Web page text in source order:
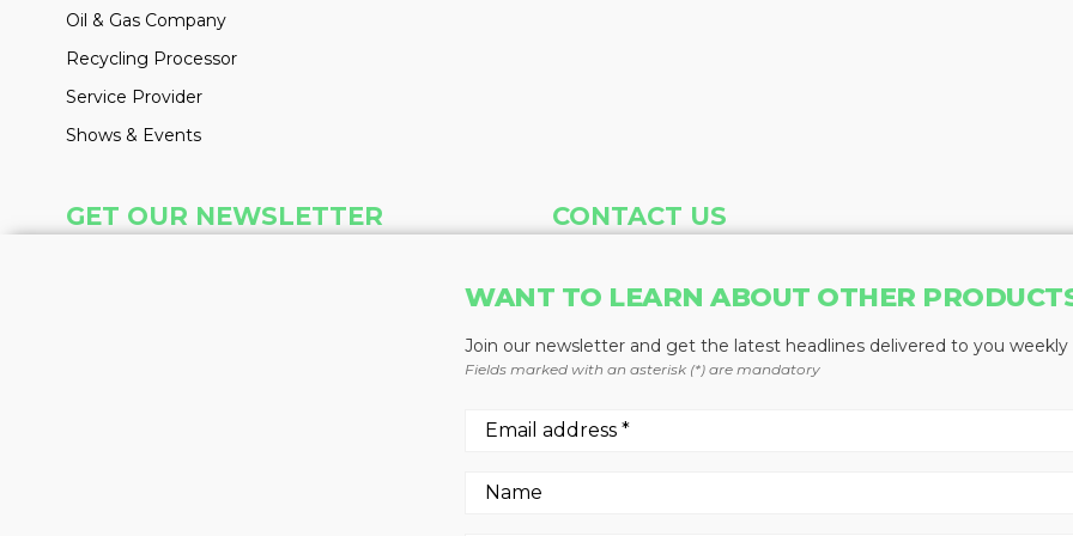
WANT TO LEARN ABOUT OTHER
Join our newsletter and get the latest headlines delivered to you weekly
Fields marked with an asterisk (*) are mandatory
Oil & Gas Company
Recycling Processor
Service Provider
Shows & Events
GET OUR NEWSLETTER CONTACT US
Baum Publications Ltd.
Vancouver, BC V5M 4V8
Canada
604-291-9900
Fax: 604-291-1906
More news from Baum Publications Network: